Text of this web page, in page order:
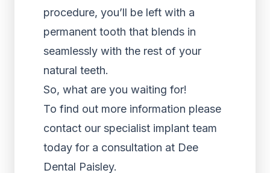
procedure, you’ll be left with a
permanent tooth that blends in
seamlessly with the rest of your
natural teeth.
So, what are you waiting for!
To find out more information please
contact our specialist implant team
today for a consultation at Dee
Dental Paisley.